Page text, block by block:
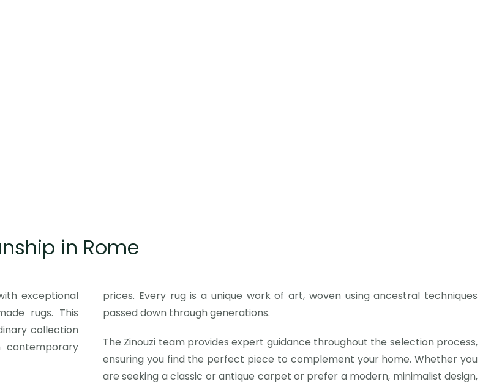
in Rome
exceptional
rugs. This
collection
prices. Every rug is a unique work of art, woven using ancestral techniques
passed down through generations.
The Zinouzi team provides expert guidance throughout the selection process,
ensuring you find the perfect piece to complement your home. Whether you
are seeking a classic or antique carpet or prefer a modern, minimalist design,